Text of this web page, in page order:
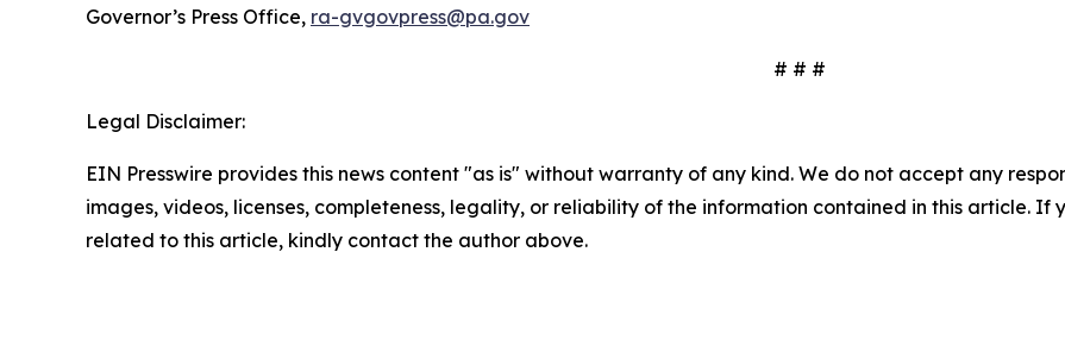
Governor’s Press Office, ra-gvgovpress@pa.gov
# # #
Legal Disclaimer:
EIN Presswire provides this news content "as is" without warranty of any kind. We do not accept any
images, videos, licenses, completeness, legality, or reliability of the information contained in this article. If
related to this article, kindly contact the author above.